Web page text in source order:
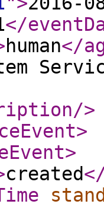
</
human</
/>
>
>
created